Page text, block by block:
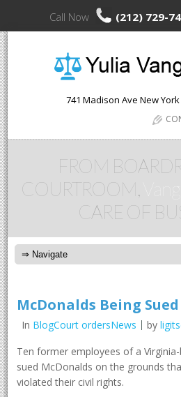
Call Now (212) 729-
741 Madison Ave New York
FROM
COURTROOM,
CARE OF
McDonalds Being
In BlogCourt ordersNews by
Ten former employees of a
sued McDonalds on the grounds
violated their civil rights.